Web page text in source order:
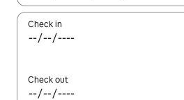
Check in
Check out